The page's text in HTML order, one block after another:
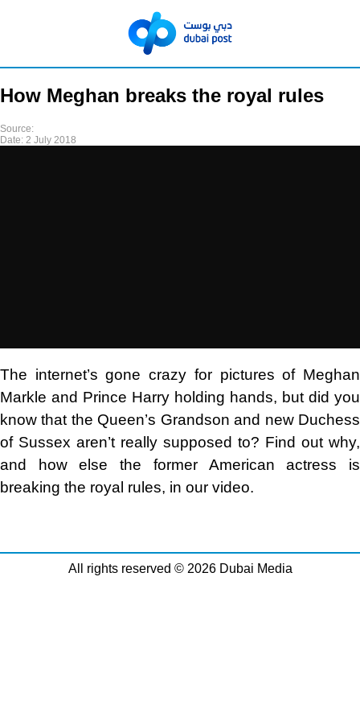
How Meghan breaks the royal rules
Source:
Date: 2 July 2018
The internet’s gone crazy for pictures of Meghan
Markle and Prince Harry holding hands, but did you
know that the Queen’s Grandson and new Duchess
of Sussex aren’t really supposed to? Find out why,
and how else the former American actress is
breaking the royal rules, in our video.
All rights reserved © 2026 Dubai Media